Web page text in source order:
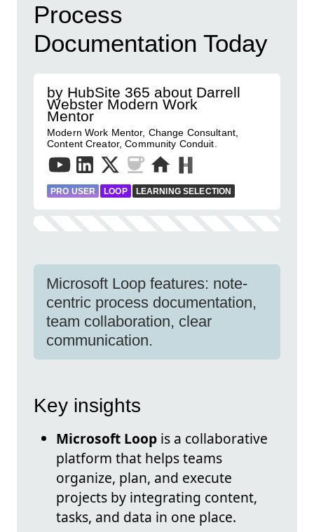
Process
Documentation Today
by HubSite 365 about Darrell
Webster Modern Work
Mentor
Modern Work Mentor, Change Consultant,
Content Creator, Community Conduit.
PRO USER LOOP LEARNING SELECTION
Microsoft Loop features: note-
centric process documentation,
team collaboration, clear
communication.
Key insights
Microsoft Loop is a collaborative
platform that helps teams
organize, plan, and execute
projects by integrating content,
tasks, and data in one place.